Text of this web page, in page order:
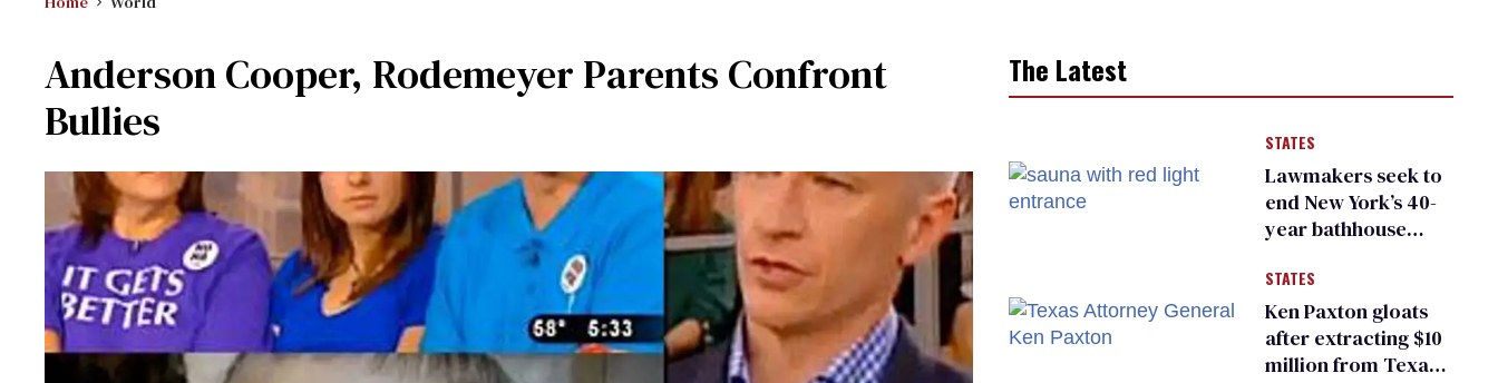
Anderson Cooper, Rodemeyer Parents Confront
Bullies
The Latest
STATES
Lawmakers seek to
end New York’s 40-
year bathhouse
STATES
Ken Paxton gloats
after extracting $10
million from Texas